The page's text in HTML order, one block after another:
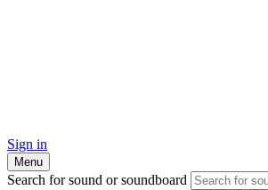
Sign in
Menu
Search for sound or soundboard